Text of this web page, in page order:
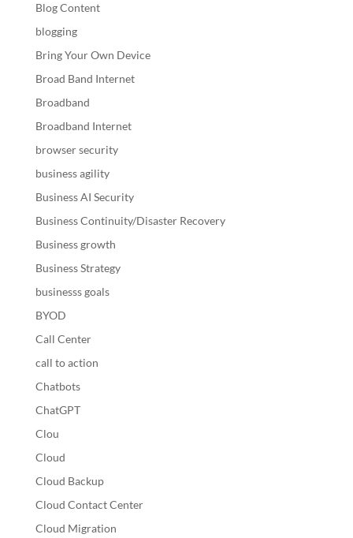
Blog Content
blogging
Bring Your Own Device
Broad Band Internet
Broadband
Broadband Internet
browser security
business agility
Business AI Security
Business Continuity/Disaster Recovery
Business growth
Business Strategy
businesss goals
BYOD
Call Center
call to action
Chatbots
ChatGPT
Clou
Cloud
Cloud Backup
Cloud Contact Center
Cloud Migration